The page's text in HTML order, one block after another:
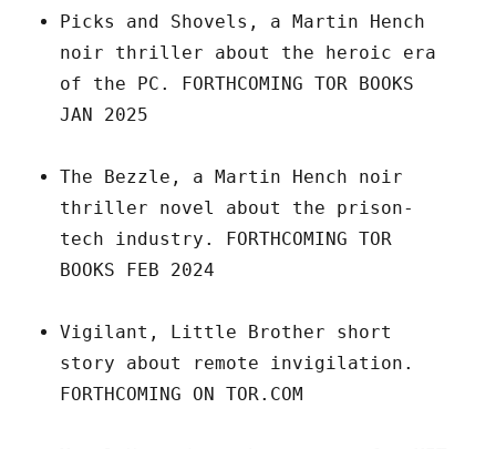
Picks and Shovels, a Martin Hench
noir thriller about the heroic era
of the PC. FORTHCOMING TOR BOOKS
JAN 2025
The Bezzle, a Martin Hench noir
thriller novel about the prison-
tech industry. FORTHCOMING TOR
BOOKS FEB 2024
Vigilant, Little Brother short
story about remote invigilation.
FORTHCOMING ON TOR.COM